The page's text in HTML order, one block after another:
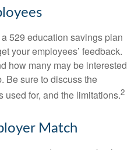
529 education savings plan
your employees’ feedback.
how many may be interested
Be sure to discuss the
used for, and the limitations.2
Match